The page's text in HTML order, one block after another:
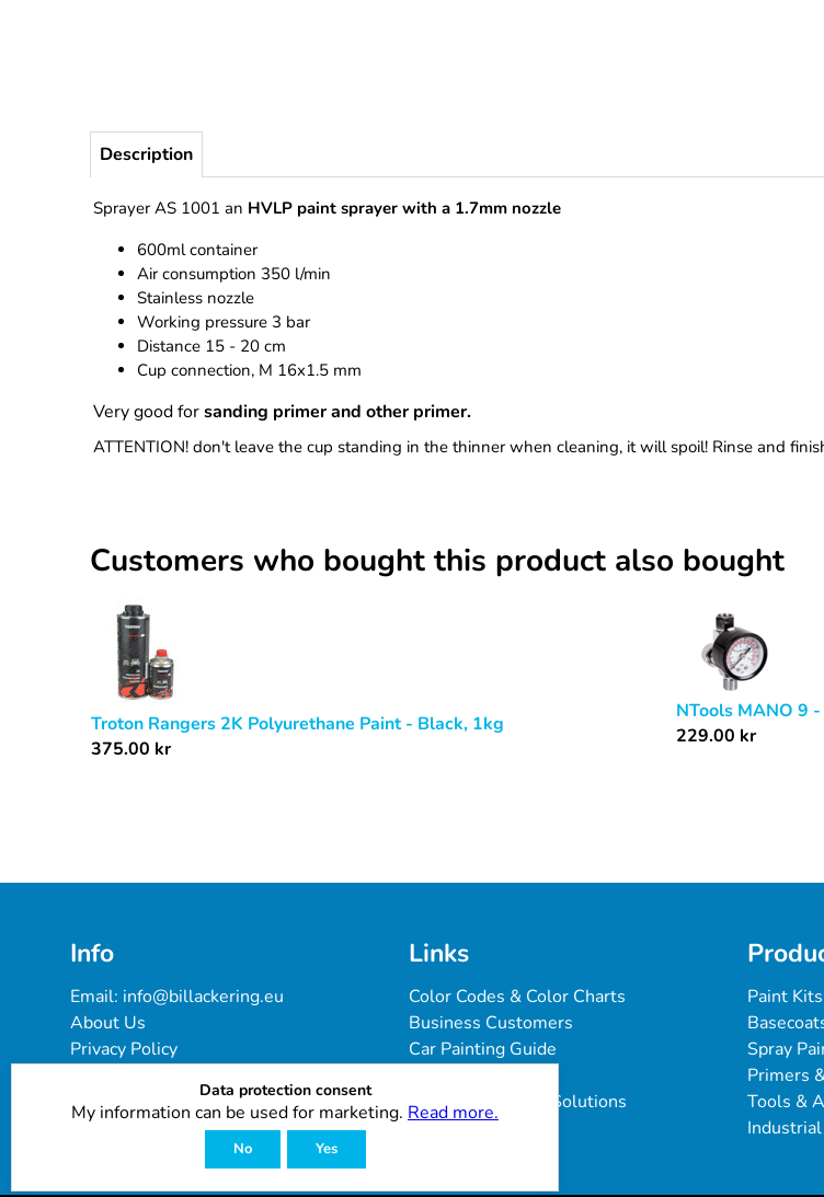
Description
Sprayer AS 1001 an HVLP paint sprayer with a 1.7mm nozzle
600ml container
Air consumption 350 l/min
Stainless nozzle
Working pressure 3 bar
Distance 15 - 20 cm
Cup connection, M 16x1.5 mm
Very good forsanding primer and other primer.
ATTENTION! don't leave the cup standing in the thinner when cleaning, it will spoil! Rinse and
Customers who bought this product also bought
Troton Rangers 2K Polyurethane Paint - Black, 1kg
375.00 kr
NTools MANO 9
229.00 kr
Info
Email: info@billackering.eu
About Us
Privacy Policy
Cookie Policy
Customer Reviews
Links
Color Codes & Color Charts
Business Customers
Car Painting Guide
Paint Problems & Solutions
Paint Kits
Spray
Primers
Tools &
Data protection consent
My information can be used for marketing. Read more.
No Yes